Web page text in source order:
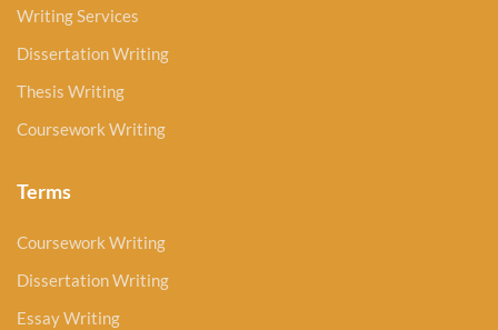
Writing Services
Dissertation Writing
Thesis Writing
Coursework Writing
Terms
Coursework Writing
Dissertation Writing
Essay Writing